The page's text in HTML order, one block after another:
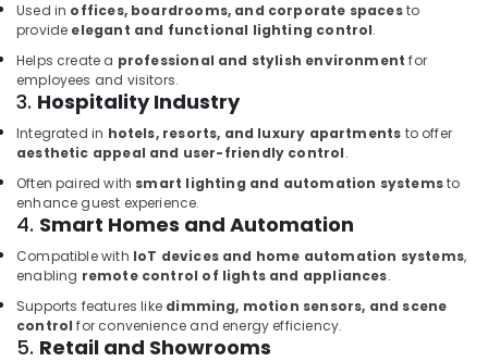
Suppliers
in
Dubai
Luxury
Switches
Suppliers
in
Dubai
YOKOGAWA
Inverter
and
Servo
Motor
Suppliers
in
Used in offices, boardrooms, and corporate spacesto
provide elegant and functional lighting control.
Helps create a professional and stylish environment for
employees and visitors.
3. Hospitality Industry
Integrated in hotels, resorts, and luxury apartments to offer
aesthetic appeal and user-friendly control.
Often paired with smart lighting and automation systemsto
enhance guest experience.
4. Smart Homes and Automation
Compatible with IoT devices and home automation systems,
enabling remote control of lights and appliances.
Supports features like dimming, motion sensors, and scene
control for convenience and energy efficiency.
5. Retail and Showrooms